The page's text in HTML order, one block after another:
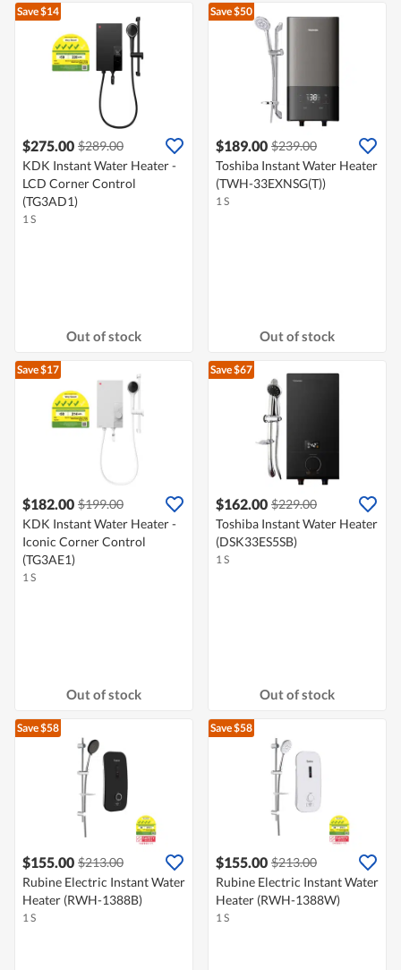
Save $14
$275.00 $289.00
KDK Instant Water Heater -
LCD Corner Control
(TG3AD1)
1 S
Out of stock
Save $50
$189.00 $239.00
Toshiba Instant Water Heater
(TWH-33EXNSG(T))
1 S
Out of stock
Save $17
$182.00 $199.00
KDK Instant Water Heater -
Iconic Corner Control
(TG3AE1)
1 S
Out of stock
Save $67
$162.00 $229.00
Toshiba Instant Water Heater
(DSK33ES5SB)
1 S
Out of stock
Save $58
$155.00 $213.00
Rubine Electric Instant Water
Heater (RWH-1388B)
1 S
Save $58
$155.00 $213.00
Rubine Electric Instant Water
Heater (RWH-1388W)
1 S